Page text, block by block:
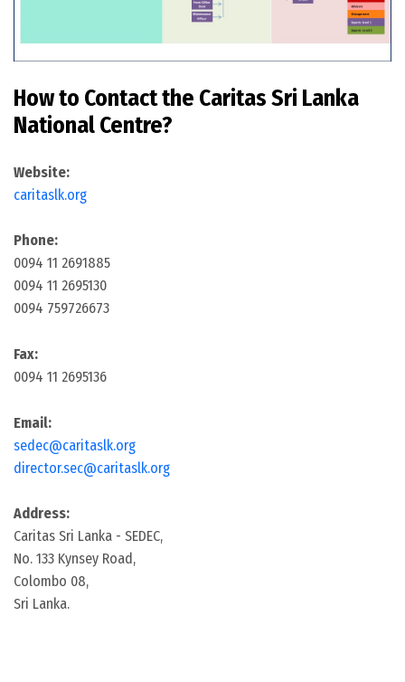
How to Contact the Caritas Sri Lanka
National Centre?
Website:
caritaslk.org
Phone:
0094 11 2691885
0094 11 2695130
0094 759726673
Fax:
0094 11 2695136
Email:
sedec@caritaslk.org
director.sec@caritaslk.org
Address:
Caritas Sri Lanka - SEDEC,
No. 133 Kynsey Road,
Colombo 08,
Sri Lanka.